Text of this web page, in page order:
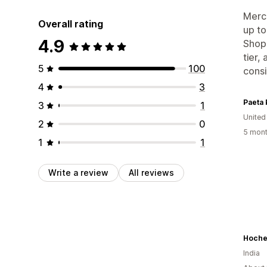
Overall rating
4.9
5
100
4
3
3
1
2
0
1
1
Write a review All reviews
up
tier,
Paeta
5
India